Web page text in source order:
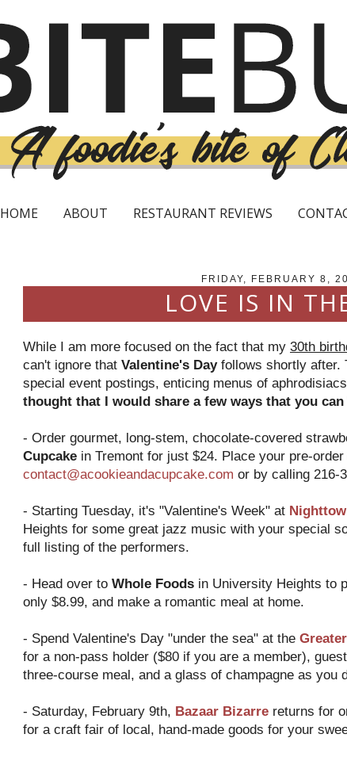
HOME ABOUT RESTAURANT REVIEWS
FRIDAY, FEBRUARY 8,
LOVE IS IN
While I am more focused on the fact that my 30th
can't ignore that Valentine's Dayfollows shortly after.
special event postings, enticing menus of
thought that I would share a few ways that you
- Order gourmet, long-stem, chocolate-covered
Cupcake in Tremont for just $24. Place your pre-
contact@acookieandacupcake.com or by calling 216-
- Starting Tuesday, it's "Valentine's Week" at
Heights for some great jazz music with your special
full listing of the performers.
- Head over to Whole Foods in University Heights to
only $8.99, and make a romantic meal at home.
- Spend Valentine's Day "under the sea" at the
for a non-pass holder ($80 if you are a member),
three-course meal, and a glass of champagne as you
- Saturday, February 9th, Bazaar Bizarre returns for
for a craft fair of local, hand-made goods for your